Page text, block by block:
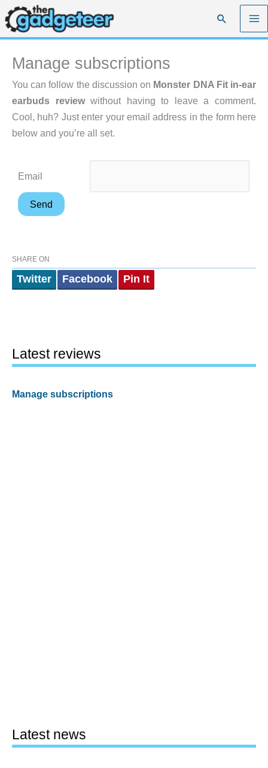
Skip
to
content
Search
Manage subscriptions
You can follow the discussion on Monster DNA Fit in-ear
earbuds reviewwithout having to leave a comment.
Cool, huh? Just enter your email address in the form here
below and you’re all set.
Email
SHARE ON
Twitter Facebook Pin It
Latest reviews
Manage subscriptions
Latest news